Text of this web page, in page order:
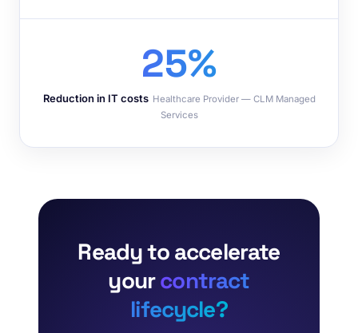
25%
Reduction in IT costs Healthcare Provider — CLM Managed
Services
Ready to accelerate
yourcontract
lifecycle?